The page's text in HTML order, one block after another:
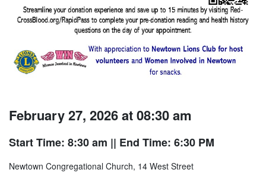
February 27, 2026 at 08:30 am
Start Time: 8:30 am || End Time: 6:30 PM
Newtown Congregational Church, 14 West Street